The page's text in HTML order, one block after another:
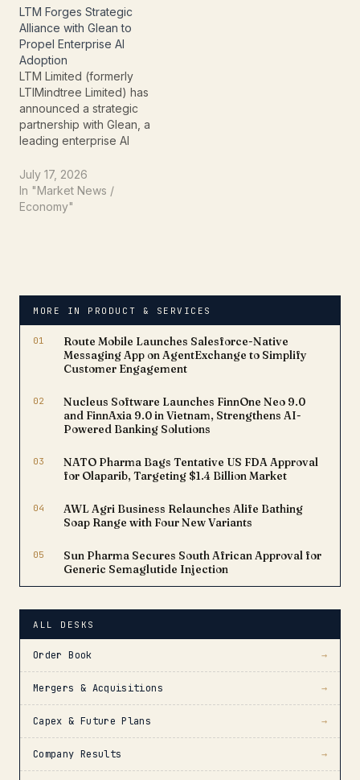
Cognition, the artificial
intelligence company
behind Devin, the
autonomous AI software
engineering agent. The
collaboration aims to
strengthen cybersecurity
across the global…
LTM Forges Strategic
Alliance with Glean to
Propel Enterprise AI
Adoption
LTM Limited (formerly
LTIMindtree Limited) has
announced a strategic
partnership with Glean, a
leading enterprise AI
organizations accelerate
the adoption of artificial
intelligence across their
platform to deliver
secure, context-aware AI
solutions for…
July 17, 2026
In "Market News /
Economy"
MORE IN PRODUCT & SERVICES
01
Route Mobile Launches Salesforce-Native
Messaging App on AgentExchange to Simplify
Customer Engagement
02
Nucleus Software Launches FinnOne Neo 9.0
and FinnAxia 9.0 in Vietnam, Strengthens AI-
Powered Banking Solutions
03
NATO Pharma Bags Tentative US FDA Approval
for Olaparib, Targeting $1.4 Billion Market
04
AWL Agri Business Relaunches Alife Bathing
Soap Range with Four New Variants
05
Sun Pharma Secures South African Approval for
Generic Semaglutide Injection
ALL DESKS
Order Book →
Mergers & Acquisitions →
Capex & Future Plans →
Company Results →